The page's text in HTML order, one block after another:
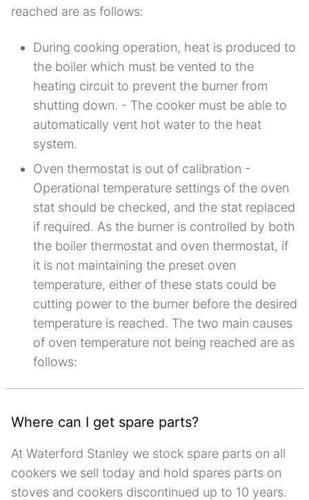
reached are as follows:
During cooking operation, heat is produced to
the boiler which must be vented to the
heating circuit to prevent the burner from
shutting down. - The cooker must be able to
automatically vent hot water to the heat
system.
Oven thermostat is out of calibration -
Operational temperature settings of the oven
stat should be checked, and the stat replaced
if required. As the burner is controlled by both
the boiler thermostat and oven thermostat, if
it is not maintaining the preset oven
temperature, either of these stats could be
cutting power to the burner before the desired
temperature is reached. The two main causes
of oven temperature not being reached are as
follows:
Where can I get spare parts?
At Waterford Stanley we stock spare parts on all
cookers we sell today and hold spares parts on
stoves and cookers discontinued up to 10 years.